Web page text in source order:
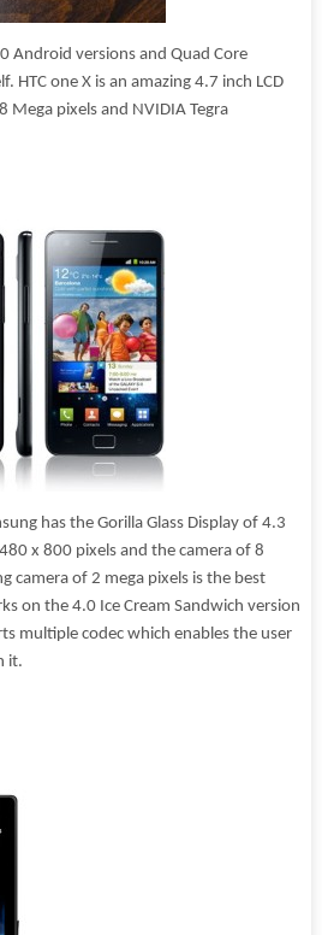
Android versions and Quad Core
HTC one X is an amazing 4.7 inch LCD
pixels and NVIDIA Tegra
has the Gorilla Glass Display of 4.3
x 800 pixels and the camera of 8
camera of 2 mega pixels is the best
on the 4.0 Ice Cream Sandwich version
multiple codec which enables the user
it.